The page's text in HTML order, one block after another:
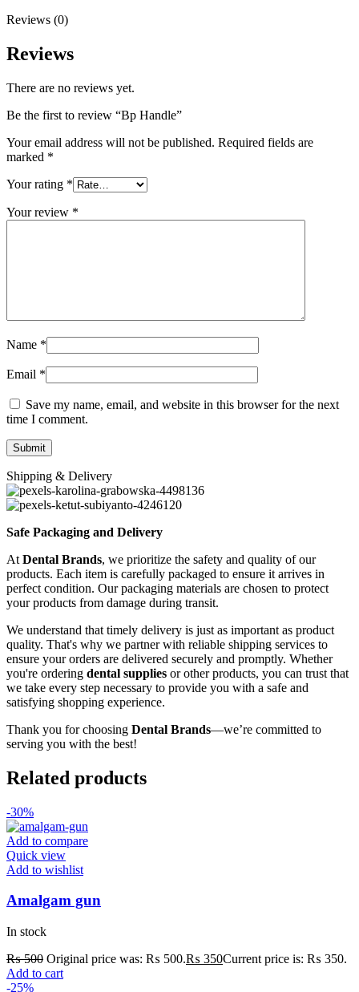
Reviews (0)
Reviews
There are no reviews yet.
Be the first to review “Bp Handle”
Your email address will not be published. Required fields are
marked *
Your rating *
Your review *
Name *
Email *
Save my name, email, and website in this browser for the next
time I comment.
Shipping & Delivery
Safe Packaging and Delivery
At Dental Brands, we prioritize the safety and quality of our
products. Each item is carefully packaged to ensure it arrives in
perfect condition. Our packaging materials are chosen to protect
your products from damage during transit.
We understand that timely delivery is just as important as product
quality. That's why we partner with reliable shipping services to
ensure your orders are delivered securely and promptly. Whether
you're ordering dental supplies or other products, you can trust that
we take every step necessary to provide you with a safe and
satisfying shopping experience.
Thank you for choosing Dental Brands—we’re committed to
serving you with the best!
Related products
-30%
Add to compare
Quick view
Add to wishlist
Amalgam gun
In stock
₨500 Original price was: ₨ 500.₨ 350Current price is: ₨ 350.
Add to cart
-25%